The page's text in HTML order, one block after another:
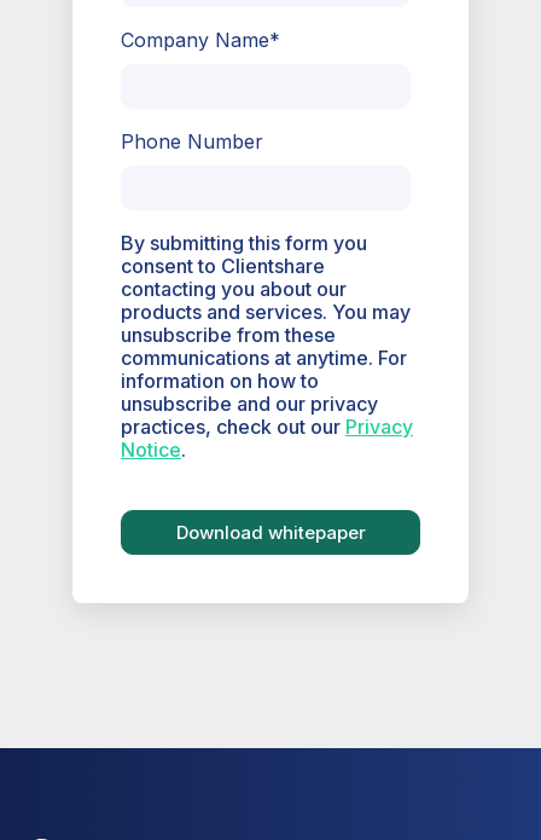
Company Name*
Phone Number
By submitting this form you
consent to Clientshare
contacting you about our
products and services. You may
unsubscribe from these
communications at anytime. For
information on how to
unsubscribe and our privacy
practices, check out our Privacy
Notice.